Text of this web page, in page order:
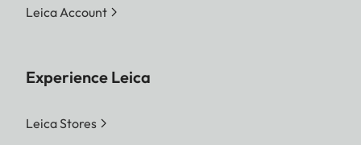
Leica Account
Experience Leica
Leica Stores